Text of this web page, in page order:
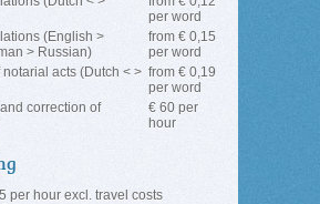
per word
(English >
> Russian)
from € 0,15
per word
acts (Dutch < > from € 0,19
per word
correction of
€ 60 per
hour
per hour excl. travel costs